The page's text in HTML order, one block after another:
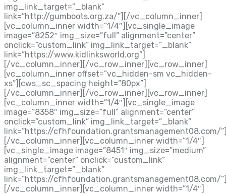
img_link_target=”_blank”
link=”http://gumboots.org.za/”][/vc_column_inner]
[vc_column_inner width=”1/4″][vc_single_image
image=”8252″ img_size=”full” alignment=”center”
onclick=”custom_link” img_link_target=”_blank”
link=”https://www.kidlinksworld.org”]
[/vc_column_inner][/vc_row_inner][vc_row_inner]
[vc_column_inner offset=”vc_hidden-sm vc_hidden-
xs”][cws_sc_spacing height=”80px”]
[/vc_column_inner][/vc_row_inner][vc_row_inner]
[vc_column_inner width=”1/4″][vc_single_image
image=”8358″ img_size=”full” alignment=”center”
onclick=”custom_link” img_link_target=”_blank”
link=”https://cfhfoundation.grantsmanagement08.com/
[/vc_column_inner][vc_column_inner width=”1/4″]
[vc_single_image image=”8451″ img_size=”medium”
alignment=”center” onclick=”custom_link”
img_link_target=”_blank”
link=”https://cfhfoundation.grantsmanagement08.com/
[/vc_column_inner][vc_column_inner width=”1/4″]